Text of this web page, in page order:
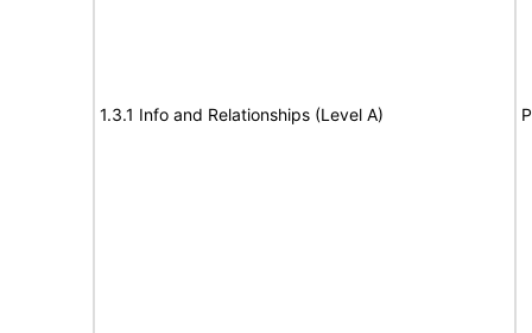
1.3.1 Info and Relationships (Level A)